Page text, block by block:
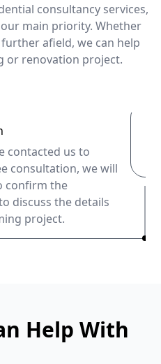
consultancy services,
main priority. Whether
afield, we can help
or renovation project.
contacted us to
consultation, we will
confirm the
discuss the details
project.
Help With